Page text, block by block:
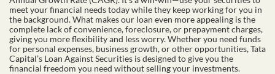
meet your financial needs today while they keep working for you in
the background. What makes our loan even more appealing is the
complete lack of convenience, foreclosure, or prepayment charges,
giving you more flexibility and less worry. Whether you need funds
for personal expenses, business growth, or other opportunities, Tata
Capital’s Loan Against Securities is designed to give you the
financial freedom you need without selling your investments.